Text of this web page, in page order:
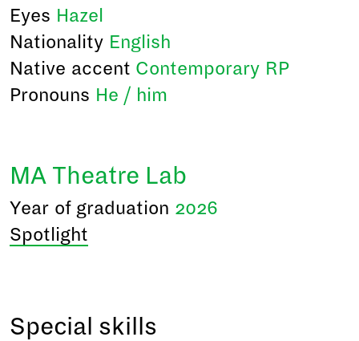
MA Theatre Lab
Eyes Hazel
Nationality English
Native accent Contemporary RP
Pronouns He / him
Year of graduation 2026
Spotlight
Special skills